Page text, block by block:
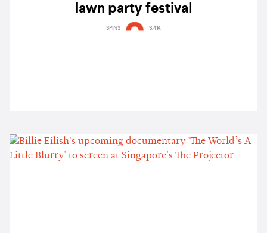
lawn party festival
SPINS 3.4K